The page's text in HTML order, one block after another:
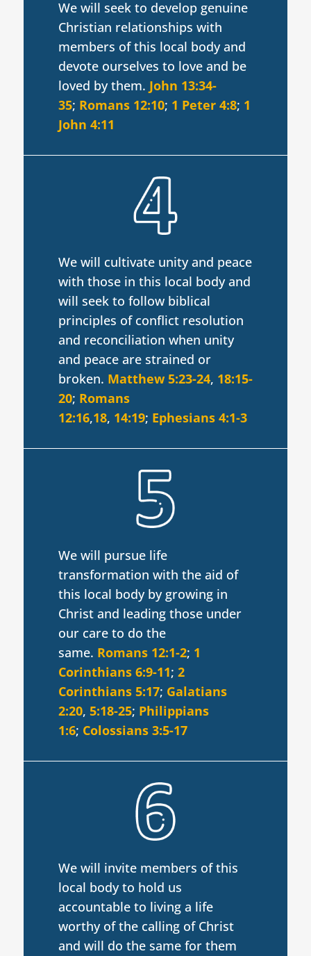
We will seek to develop genuine
Christian relationships with
members of this local body and
devote ourselves to love and be
loved by them. John 13:34-
35; Romans 12:10; 1 Peter 4:8; 1
John 4:11
We will cultivate unity and peace
with those in this local body and
will seek to follow biblical
principles of conflict resolution
and reconciliation when unity
and peace are strained or
broken. Matthew 5:23-24, 18:15-
20; Romans
12:16,18, 14:19; Ephesians 4:1-3
We will pursue life
transformation with the aid of
this local body by growing in
Christ and leading those under
our care to do the
same. Romans 12:1-2; 1
Corinthians 6:9-11; 2
Corinthians 5:17; Galatians
2:20, 5:18-25; Philippians
1:6; Colossians 3:5-17
We will invite members of this
local body to hold us
accountable to living a life
worthy of the calling of Christ
and will do the same for them